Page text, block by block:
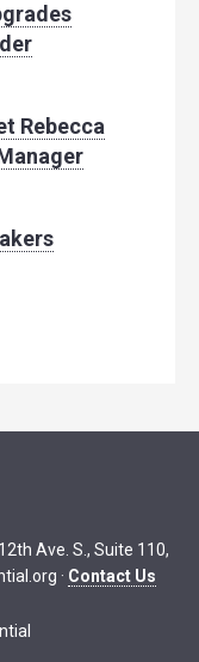
Rebecca
Ave. S., Suite 110,
· Contact Us